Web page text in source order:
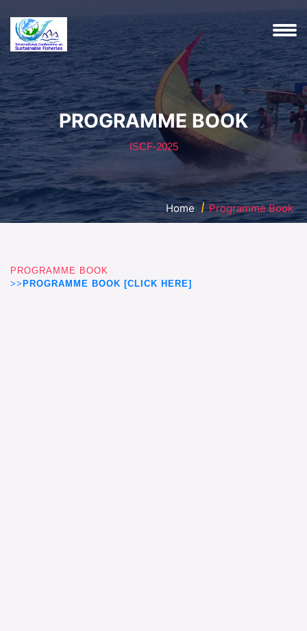
PROGRAMME BOOK
ISCF-2025
Home Programme Book
PROGRAMME BOOK
>> PROGRAMME BOOK [CLICK HERE]